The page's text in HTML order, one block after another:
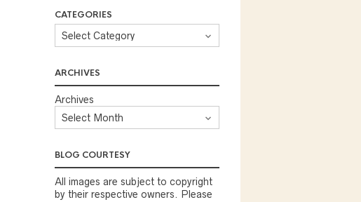
CATEGORIES
ARCHIVES
Archives
BLOG COURTESY
All images are subject to copyright
by their respective owners. Please